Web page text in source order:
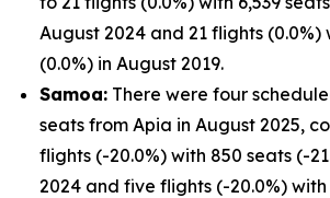
August 2024 and 21 flights (0.0%)
(0.0%) in August 2019.
Samoa: There were four
seats from Apia in August 2025,
flights (-20.0%) with 850 seats (-
2024 and five flights (-20.0%) with